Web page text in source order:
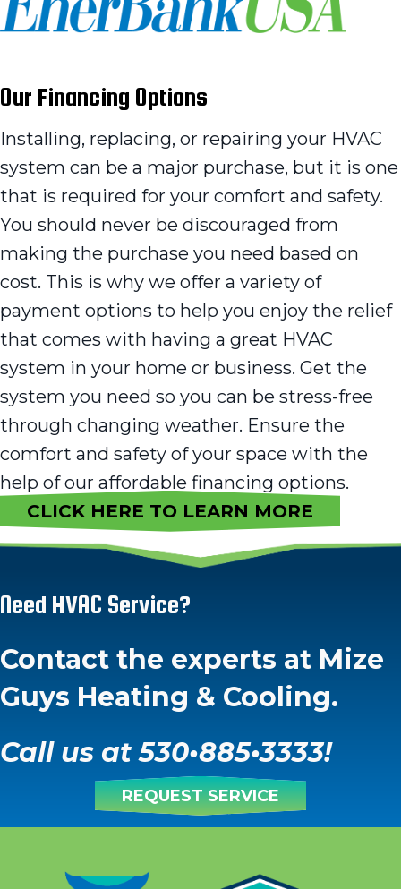
Our Financing Options
Installing, replacing, or repairing your HVAC
system can be a major purchase, but it is one
that is required for your comfort and safety.
You should never be discouraged from
making the purchase you need based on
cost. This is why we offer a variety of
payment options to help you enjoy the relief
that comes with having a great HVAC
system in your home or business. Get the
system you need so you can be stress-free
through changing weather. Ensure the
comfort and safety of your space with the
help of our affordable financing options.
CLICK HERE TO LEARN MORE
Need HVAC Service?
Contact the experts at Mize
Guys Heating & Cooling.
Call us at530•885•3333!
REQUEST SERVICE